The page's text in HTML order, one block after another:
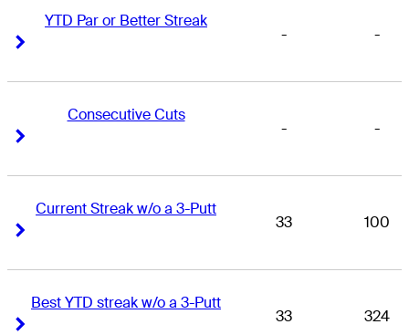
YTD Par or Better Streak
- -
Consecutive Cuts
- -
Current Streak w/o a 3-Putt
33 100
Best YTD streak w/o a 3-Putt
33 324